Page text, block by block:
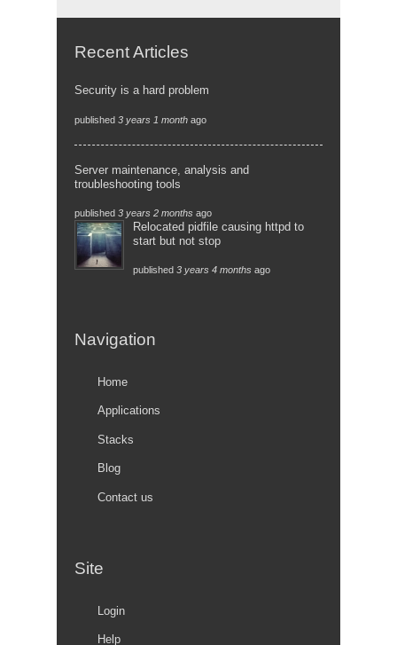
Recent Articles
Security is a hard problem
published 3 years 1 month ago
Server maintenance, analysis and
troubleshooting tools
published 3 years 2 months ago
Relocated pidfile causing httpd to
start but not stop
published 3 years 4 months ago
Navigation
Home
Applications
Stacks
Blog
Contact us
Site
Login
Help